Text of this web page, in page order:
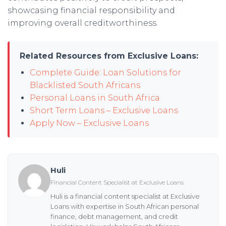
showcasing financial responsibility and
improving overall creditworthiness.
Related Resources from Exclusive Loans:
Complete Guide: Loan Solutions for
Blacklisted South Africans
Personal Loans in South Africa
Short Term Loans – Exclusive Loans
Apply Now – Exclusive Loans
Huli
Financial Content Specialist at Exclusive Loans
Huli is a financial content specialist at Exclusive
Loans with expertise in South African personal
finance, debt management, and credit